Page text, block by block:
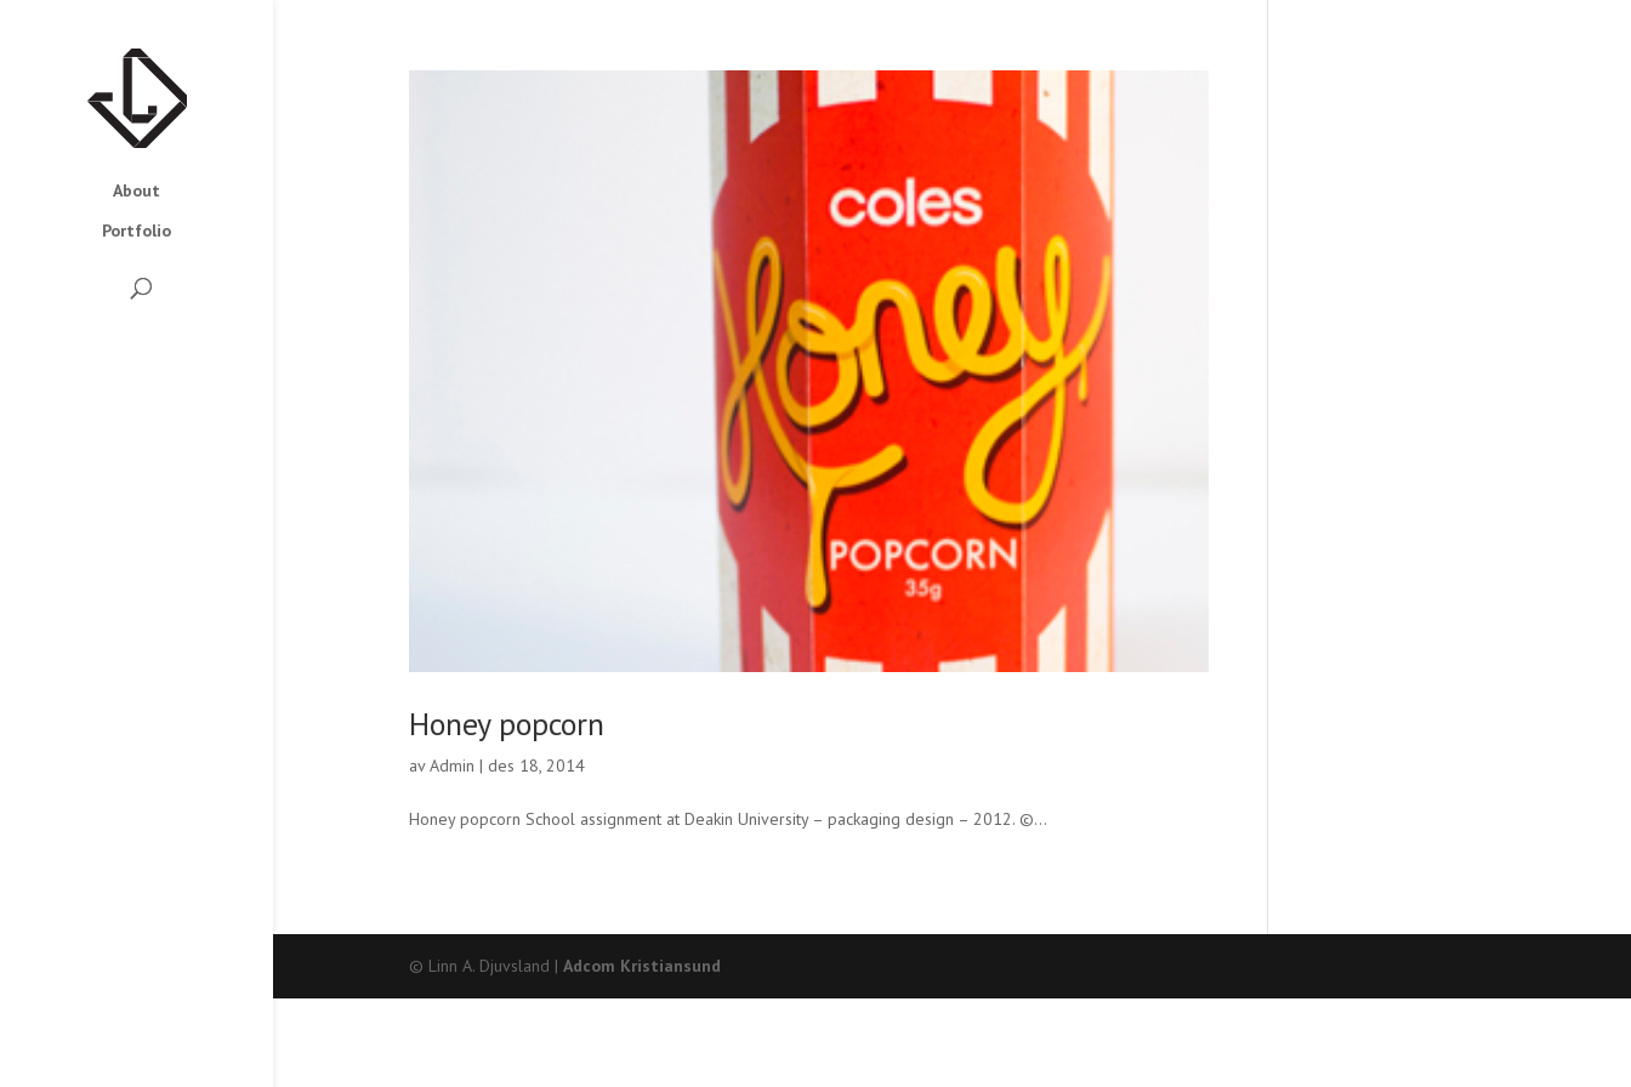
About
Portfolio
Honey popcorn
avAdmin | des 18, 2014
Honey popcorn School assignment at Deakin University – packaging design – 2012. ©...
© Linn A. Djuvsland | Adcom Kristiansund